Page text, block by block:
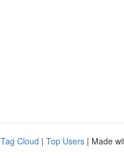
Tag Cloud | Top Users | Made